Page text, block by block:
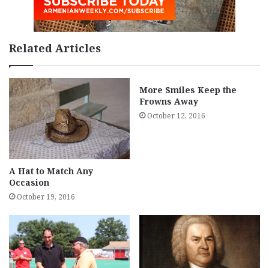
Related Articles
A Hat to Match Any
Occasion
October 19, 2016
More Smiles Keep the
Frowns Away
October 12, 2016